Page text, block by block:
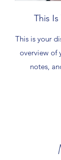
This
This is your
overview of
notes,